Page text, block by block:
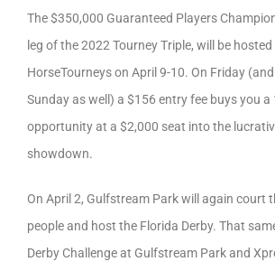
The $350,000 Guaranteed Players
leg of the 2022 Tourney Triple, will be hosted
HorseTourneys on April 9-10. On Friday
Sunday as well) a $156 entry fee buys you a
opportunity at a $2,000 seat into the
showdown.
On April 2, Gulfstream Park will again court
people and host the Florida Derby. That
Derby Challenge at Gulfstream Park and